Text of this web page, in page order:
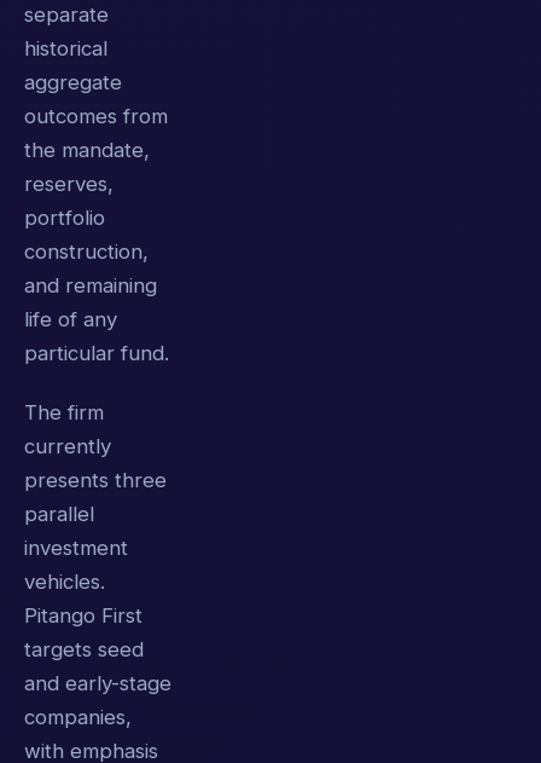
separate
historical
aggregate
outcomes from
the mandate,
reserves,
portfolio
construction,
and remaining
life of any
particular fund.
The firm
currently
presents three
parallel
investment
vehicles.
Pitango First
targets seed
and early-stage
companies,
with emphasis